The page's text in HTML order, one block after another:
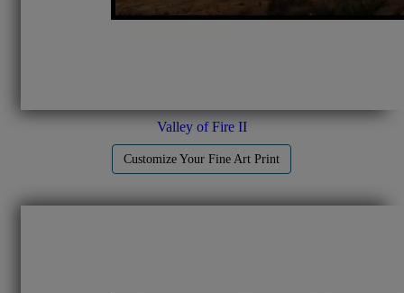
Valley of Fire II
Customize Your Fine Art Print